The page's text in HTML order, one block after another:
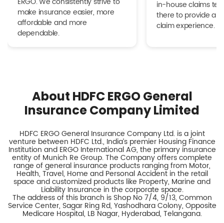
make insurance easier, more
affordable and more
dependable.
in-house claims
there to provide a
claim experience.
About HDFC ERGO General
Insurance Company Limited
HDFC ERGO General Insurance Company Ltd. is a joint
venture between HDFC Ltd., India’s premier Housing Finance
Institution and ERGO International AG, the primary insurance
entity of Munich Re Group. The Company offers complete
range of general insurance products ranging from Motor,
Health, Travel, Home and Personal Accident in the retail
space and customized products like Property, Marine and
Liability Insurance in the corporate space.
The address of this branch is Shop No 7/4, 9/13, Common
Service Center, Sagar Ring Rd, Yashodhara Colony, Opposite
Medicare Hospital, LB Nagar, Hyderabad, Telangana.